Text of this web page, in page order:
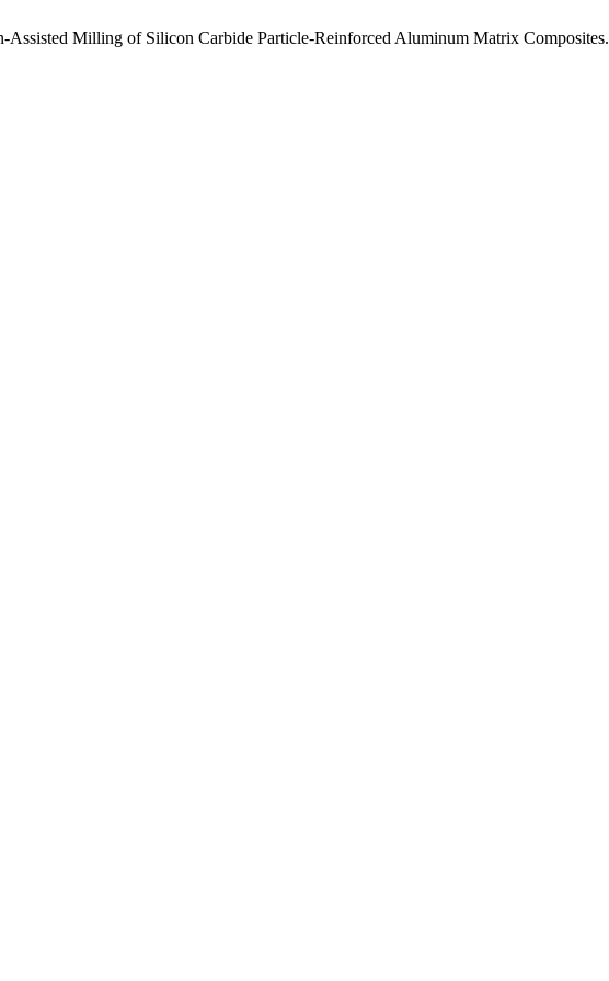
Milling of Silicon Carbide Particle-Reinforced Aluminum Matrix Composites.